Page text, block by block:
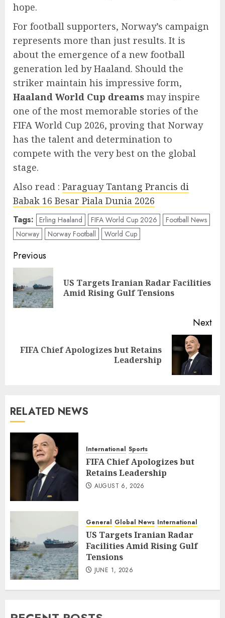
hope.
For football supporters, Norway’s campaign
represents more than just results. It is
about the emergence of a new football
generation led by Haaland. Should the
striker maintain his impressive form,
Haaland World Cup dreams may inspire
one of the most memorable stories of the
FIFA World Cup 2026, proving that Norway
has the talent and determination to
compete with the very best on the global
stage.
Also read : Paraguay Tantang Prancis di
Babak 16 Besar Piala Dunia 2026
Tags: Erling Haaland FIFA World Cup 2026
Football News
Norway
Norway Football World Cup
Post
navigation
Previous
US Targets Iranian Radar Facilities
Amid Rising Gulf Tensions
Next
Next
FIFA Chief Apologizes but Retains
Leadership
RELATED NEWS
International Sports
FIFA Chief Apologizes but
Retains Leadership
AUGUST 6, 2026
General Global News International
US Targets Iranian Radar
Facilities Amid Rising Gulf
Tensions
JUNE 1, 2026